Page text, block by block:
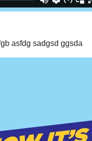
asfdg sadgsd ggsda